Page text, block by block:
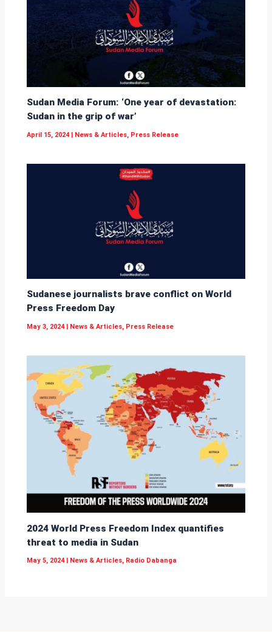
Sudan Media Forum: ‘One year of devastation:
Sudan in the grip of war’
April 15, 2024 | News & Articles, Press Release
Sudanese journalists brave conflict on World
Press Freedom Day
May 3, 2024 | News & Articles, Press Release
2024 World Press Freedom Index quantifies
threat to media in Sudan
May 5, 2024 | News & Articles, Radio Dabanga